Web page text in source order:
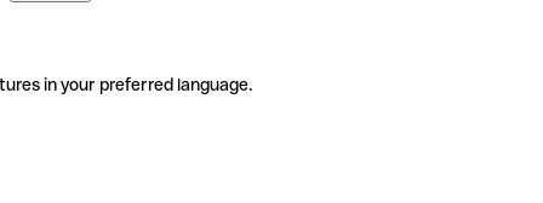
in your preferred language.